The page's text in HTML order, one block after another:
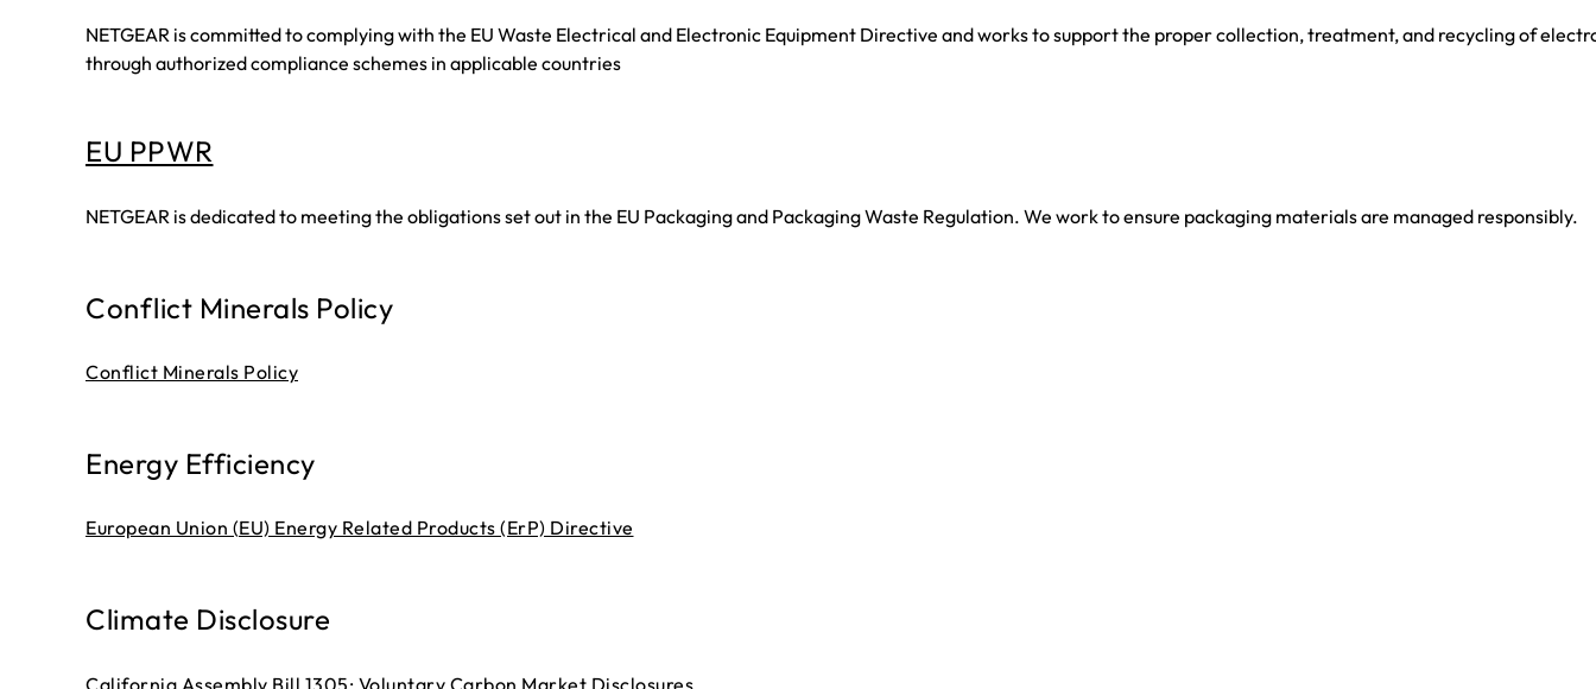
NETGEAR is committed to complying with the EU Waste Electrical and Electronic Equipment Directive and works to support the proper collection, treatment, and recycling of
through authorized compliance schemes in applicable countries
EU PPWR
NETGEAR is dedicated to meeting the obligations set out in the EU Packaging and Packaging Waste Regulation. We work to ensure packaging materials are managed responsibly.
Conflict Minerals Policy
Conflict Minerals Policy
Energy Efficiency
European Union (EU) Energy Related Products (ErP) Directive
Climate Disclosure
California Assembly Bill 1305: Voluntary Carbon Market Disclosures